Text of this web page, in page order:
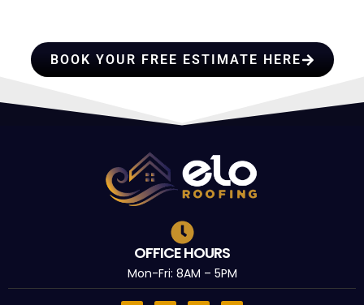
BOOK YOUR FREE ESTIMATE HERE
OFFICE HOURS
Mon-Fri: 8AM – 5PM